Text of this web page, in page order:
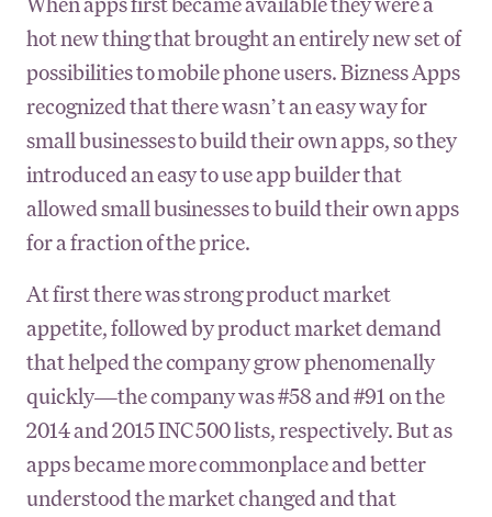
hot new thing that brought an entirely new set of
possibilities to mobile phone users. Bizness Apps
recognized that there wasn’t an easy way for
small businesses to build their own apps, so they
introduced an easy to use app builder that
allowed small businesses to build their own apps
for a fraction of the price.
At first there was strong product market
appetite, followed by product market demand
that helped the company grow phenomenally
quickly—the company was #58 and #91 on the
2014 and 2015 INC 500 lists, respectively. But as
apps became more commonplace and better
understood the market changed and that